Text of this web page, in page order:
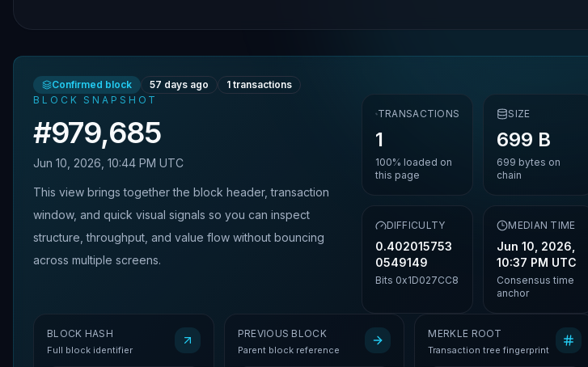
Confirmed block 57 days ago 1 transactions
BLOCK SNAPSHOT
#979,685
Jun 10, 2026, 10:44 PM UTC
This view brings together the block header, transaction
window, and quick visual signals so you can inspect
structure, throughput, and value flow without bouncing
across multiple screens.
TRANSACTIONS
1
100% loaded on
this page
SIZE
699 B
699 bytes on
chain
DIFFICULTY
0.402015753
0549149
Bits 0x1D027CC8
MEDIAN TIME
Jun 10, 2026,
10:37 PM UTC
Consensus time
anchor
BLOCK HASH
Full block identifier
PREVIOUS BLOCK
Parent block reference
MERKLE ROOT
Transaction tree fingerprint